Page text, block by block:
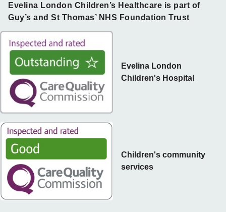
Evelina London Children’s Healthcare is part of
Guy’s and St Thomas’ NHS Foundation Trust
Children's community
services
Evelina London
Children's Hospital